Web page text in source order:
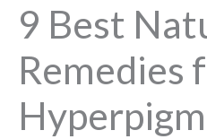
9 Best
Remedies